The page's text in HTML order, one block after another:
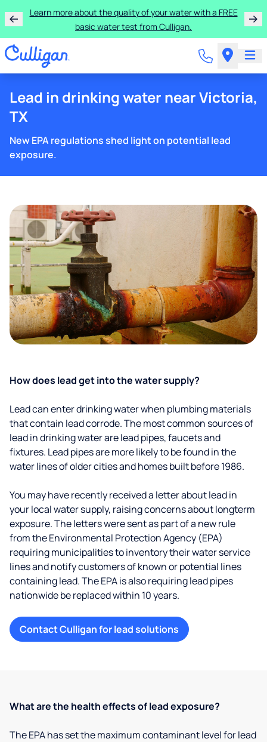
Learn more about the quality of your water with a FREE
basic water test from Culligan.
Lead in drinking water near Victoria,
TX
New EPA regulations shed light on potential lead
exposure.
How does lead get into the water supply?
Lead can enter drinking water when plumbing materials
that contain lead corrode. The most common sources of
lead in drinking water are lead pipes, faucets and
fixtures. Lead pipes are more likely to be found in the
water lines of older cities and homes built before 1986.
You may have recently received a letter about lead in
your local water supply, raising concerns about longterm
exposure. The letters were sent as part of a new rule
from the Environmental Protection Agency (EPA)
requiring municipalities to inventory their water service
lines and notify customers of known or potential lines
containing lead. The EPA is also requiring lead pipes
nationwide be replaced within 10 years.
Contact Culligan for lead solutions
What are the health effects of lead exposure?
The EPA has set the maximum contaminant level for lead